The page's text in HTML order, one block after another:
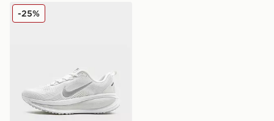
Nike Vomero 18 Women's
-25%